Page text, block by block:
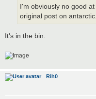
I'm obviously no good
original post on antarctic.
It's in the bin.
Rih0